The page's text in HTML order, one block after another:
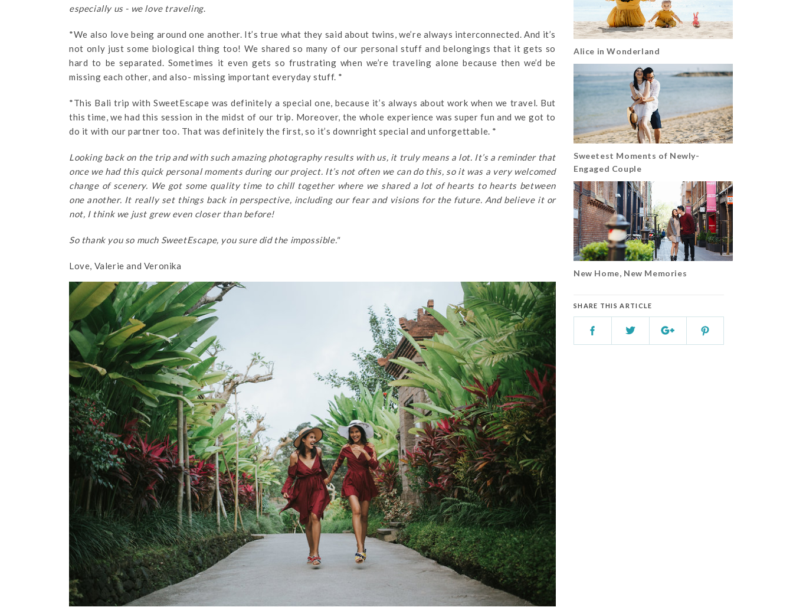
especially us - we love traveling.
*We also love being around one another. It’s true what they said about twins, we’re always interconnected. And it’s
not only just some biological thing too! We shared so many of our personal stuff and belongings that it gets so
hard to be separated. Sometimes it even gets so frustrating when we’re traveling alone because then we’d be
missing each other, and also- missing important everyday stuff. *
*This Bali trip with SweetEscape was definitely a special one, because it’s always about work when we travel. But
this time, we had this session in the midst of our trip. Moreover, the whole experience was super fun and we got to
do it with our partner too. That was definitely the first, so it’s downright special and unforgettable. *
Looking back on the trip and with such amazing photography results with us, it truly means a lot. It’s a reminder that
once we had this quick personal moments during our project. It’s not often we can do this, so it was a very welcomed
change of scenery. We got some quality time to chill together where we shared a lot of hearts to hearts between
one another. It really set things back in perspective, including our fear and visions for the future. And believe it or
not, I think we just grew even closer than before!
So thank you so much SweetEscape, you sure did the impossible."
Love, Valerie and Veronika
Alice in Wonderland
Sweetest Moments of Newly-
Engaged Couple
New Home, New Memories
SHARE THIS ARTICLE